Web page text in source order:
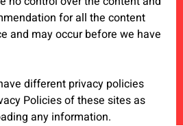
for all the content
and may occur before we have
different privacy policies
Policies of these sites as
any information.